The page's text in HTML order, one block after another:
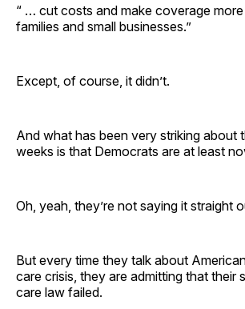
“ … cut costs and make coverage
families and small businesses.”
Except, of course, it didn’t.
And what has been very striking about
weeks is that Democrats are at least
Oh, yeah, they’re not saying it straight
But every time they talk about
care crisis, they are admitting that their
care law failed.